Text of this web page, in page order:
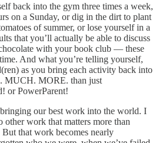
back into the gym three times a week,
on a Sunday, or dig in the dirt to plant
of summer, or lose yourself in a
that you’ll actually be able to discuss
with your book club — these
And what you’re telling yourself,
as you bring each activity back into
MUCH. MORE. than just
or PowerParent!
our best work into the world. I
other work that matters more than
that work becomes nearly